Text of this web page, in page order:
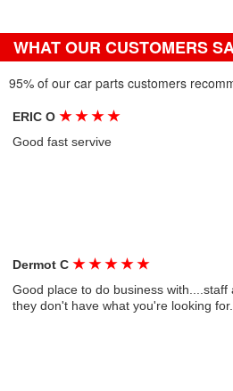
WHAT OUR CUSTOMERS
95% of our car parts customers
ERIC O★ ★ ★ ★
Good fast servive
Dermot C★ ★ ★ ★ ★
Good place to do business
they don't have what you're looking